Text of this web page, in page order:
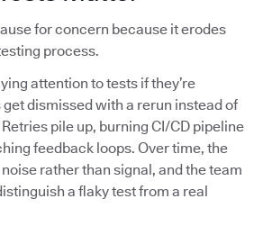
for concern because it erodes
process.
attention to tests if they’re
dismissed with a rerun instead of
pile up, burning CI/CD pipeline
feedback loops. Over time, the
rather than signal, and the team
a flaky test from a real